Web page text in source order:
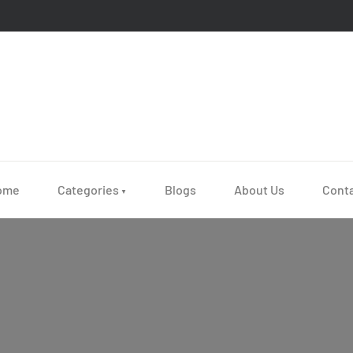
Categories ▼ Blogs About Us